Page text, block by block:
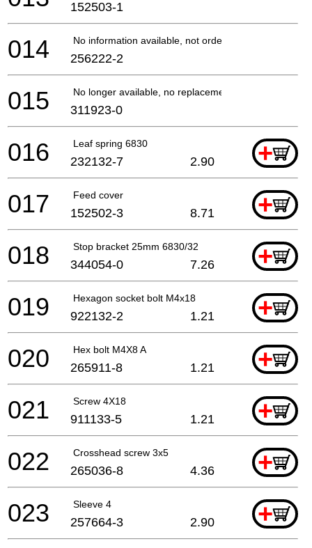
152503-1
No information available, not orderable
014 256222-2
No longer available, no replacement
015 311923-0
Leaf spring 6830 +
016 232132-7 2.90
Feed cover +
017 152502-3 8.71
Stop bracket 25mm 6830/32 +
018 344054-0 7.26
Hexagon socket bolt M4x18 +
019 922132-2 1.21
Hex bolt M4X8 A +
020 265911-8 1.21
Screw 4X18 +
021 911133-5 1.21
Crosshead screw 3x5 +
022 265036-8 4.36
Sleeve 4 +
023 257664-3 2.90